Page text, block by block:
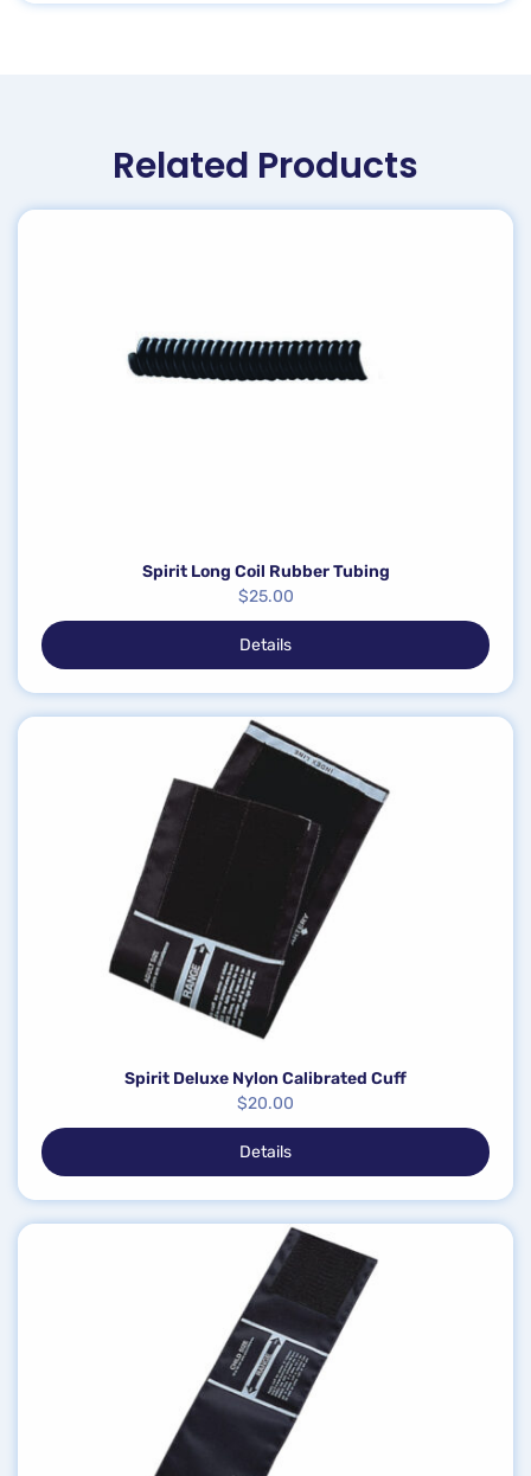
Related Products
Spirit Long Coil Rubber Tubing
$25.00
Details
Spirit Deluxe Nylon Calibrated Cuff
$20.00
Details